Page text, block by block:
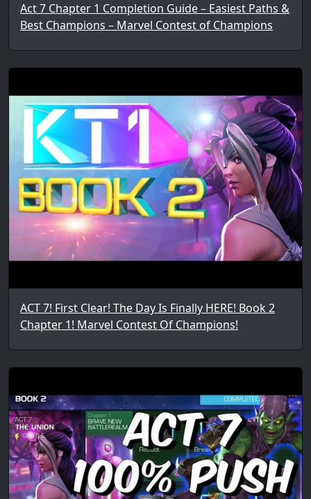
Act 7 Chapter 1 Completion Guide – Easiest Paths &
Best Champions – Marvel Contest of Champions
ACT 7! First Clear! The Day Is Finally HERE! Book 2
Chapter 1! Marvel Contest Of Champions!